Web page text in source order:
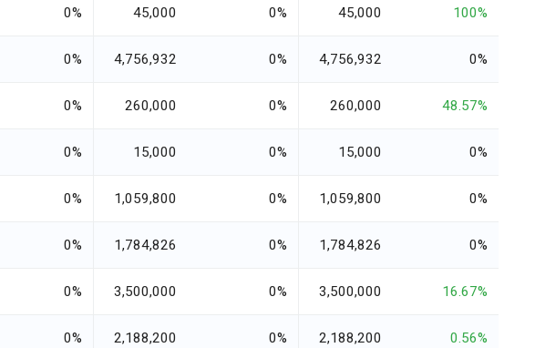
0% 45,000 0% 45,000 100%
0% 4,756,932 0% 4,756,932 0%
0% 260,000 0% 260,000 48.57%
0% 15,000 0% 15,000 0%
0% 1,059,800 0% 1,059,800 0%
0% 1,784,826 0% 1,784,826 0%
0% 3,500,000 0% 3,500,000 16.67%
0% 2,188,200 0% 2,188,200 0.56%